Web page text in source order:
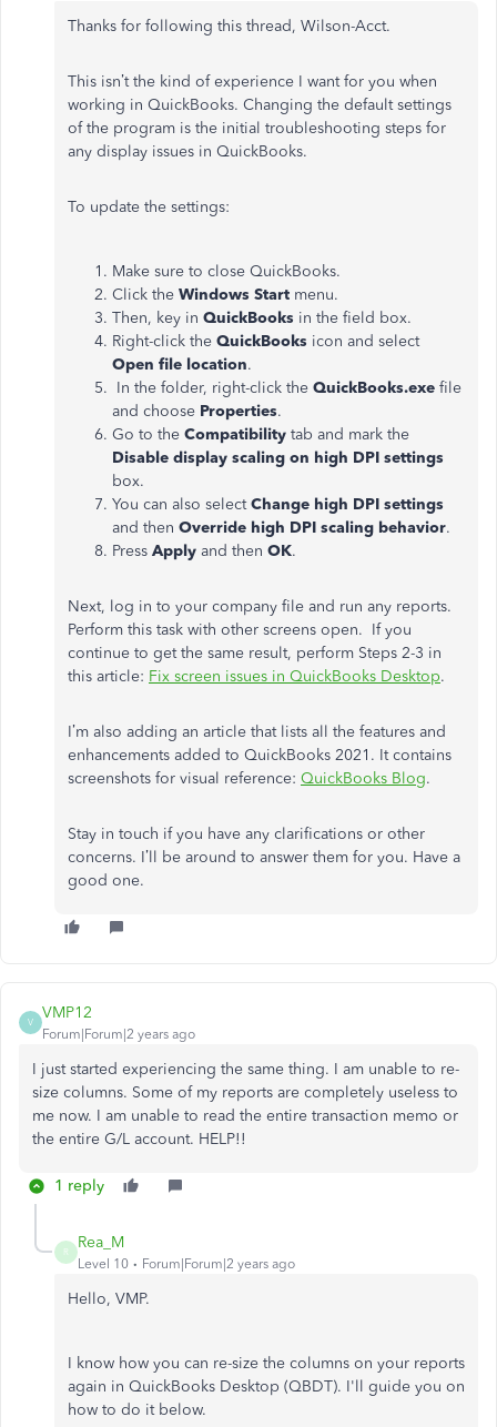
Thanks for following this thread, Wilson-Acct.
This isn’t the kind of experience I want for you when
working in QuickBooks. Changing the default settings
of the program is the initial troubleshooting steps for
any display issues in QuickBooks.
To update the settings:
Make sure to close QuickBooks.
Click the Windows Start menu.
Then, key in QuickBooks in the field box.
Right-click the QuickBooks icon and select
Open file location.
In the folder, right-click the QuickBooks.exe file
and choose Properties.
Go to the Compatibility tab and mark the
Disable display scaling on high DPI settings
box.
You can also selectChange high DPI settings
and then Override high DPI scaling behavior.
Press Apply and then OK.
Next, log in to your company file and run any reports.
Perform this task with other screens open. If you
continue to get the same result, perform Steps 2-3 in
this article: Fix screen issues in QuickBooks Desktop.
I’m also adding an article that lists all the features and
enhancements added to QuickBooks 2021. It contains
screenshots for visual reference: QuickBooks Blog.
Stay in touch if you have any clarifications or other
concerns. I’ll be around to answer them for you. Have a
good one.
V
VMP12
Forum|Forum|2 years ago
I just started experiencing the same thing. I am unable to re-
size columns. Some of my reports are completely useless to
me now. I am unable to read the entire transaction memo or
the entire G/L account. HELP!!
1 reply
R
Rea_M
Level 10 Forum|Forum|2 years ago
Hello, VMP.
I know how you can re-size the columns on your reports
again in QuickBooks Desktop (QBDT). I'll guide you on
how to do it below.